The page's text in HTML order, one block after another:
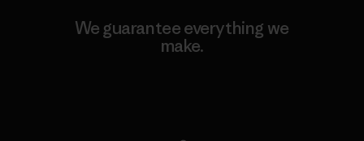
We guarantee everything we
make.